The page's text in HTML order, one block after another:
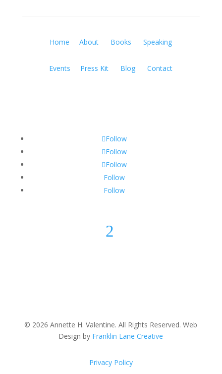
Home About Books Speaking
Events Press Kit Blog Contact
Follow
Follow
Follow
Follow
Follow
2
© 2026 Annette H. Valentine. All Rights Reserved. Web
Design by Franklin Lane Creative
Privacy Policy